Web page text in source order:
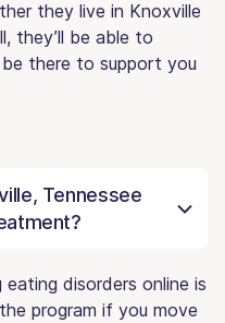
they live in Knoxville
they’ll be able to
there to support you
Tennessee
disorders online is
program if you move